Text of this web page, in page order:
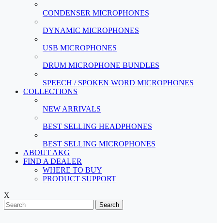
CONDENSER MICROPHONES
DYNAMIC MICROPHONES
USB MICROPHONES
DRUM MICROPHONE BUNDLES
SPEECH / SPOKEN WORD MICROPHONES
COLLECTIONS
NEW ARRIVALS
BEST SELLING HEADPHONES
BEST SELLING MICROPHONES
ABOUT AKG
FIND A DEALER
WHERE TO BUY
PRODUCT SUPPORT
X
Search